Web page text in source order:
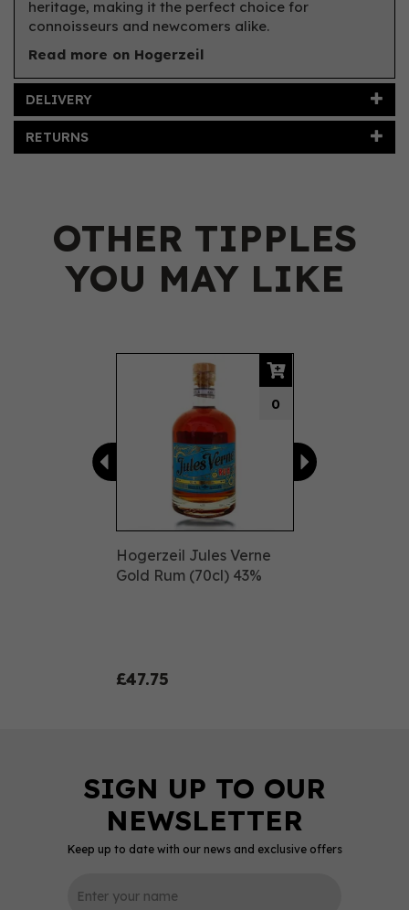
heritage, making it the perfect choice for
connoisseurs and newcomers alike.
Read more on Hogerzeil
DELIVERY
RETURNS
OTHER TIPPLES
YOU MAY LIKE
Hogerzeil Jules Verne
Gold Rum (70cl) 43%
£47.75
0
Previous
Keep up to date with our news and exclusive offers